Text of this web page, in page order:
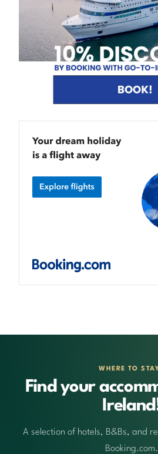
WHERE TO
Find your
A selection of hotels, B&Bs, and
Booking.com.